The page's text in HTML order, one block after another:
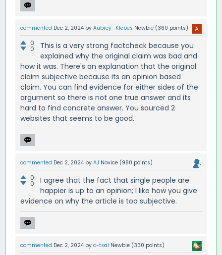
commented Dec 2, 2024 by Aubrey_Klebes Newbie (360 points)
0
0
This is a very strong factcheck because you
explained why the original claim was bad and
how it was. There's an explanation that the original
claim subjective because its an opinion based
claim. You can find evidence for either sides of the
argument so there is not one true answer and its
hard to find concrete answer. You sourced 2
websites that seems to be good.
commented Dec 2, 2024 by AJ Novice (980 points)
0
0
I agree that the fact that single people are
happier is up to an opinion; I like how you give
evidence on why the article is too subjective.
commented Dec 2, 2024 by c-tsai Newbie (330 points)